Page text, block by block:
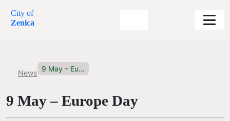
City of
Zenica
News 9 May – Europe Day
9 May – Europe Day